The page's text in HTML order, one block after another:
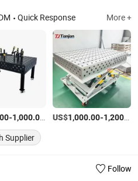
Quick Response More +
-1,000.00 /Piece
US$1,000.00-1,200.00
Supplier
Follow